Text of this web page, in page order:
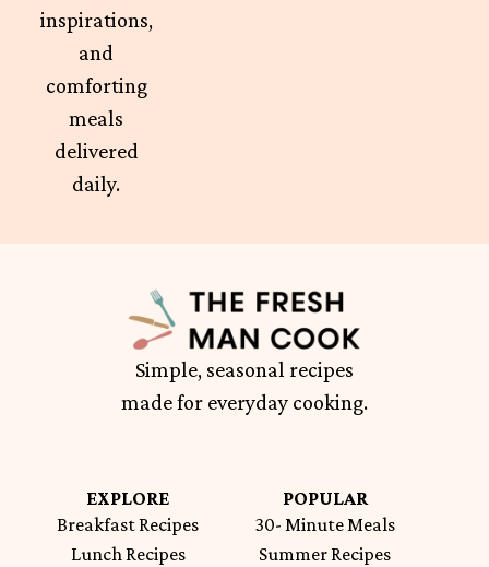
inspirations,
and
comforting
meals
delivered
daily.
Simple, seasonal recipes
made for everyday cooking.
EXPLORE
Breakfast Recipes
Lunch Recipes
POPULAR
30- Minute Meals
Summer Recipes